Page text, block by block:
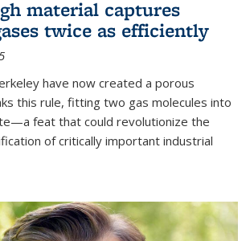
material captures
twice as efficiently
have now created a porous
this rule, fitting two gas molecules into
feat that could revolutionize the
of critically important industrial